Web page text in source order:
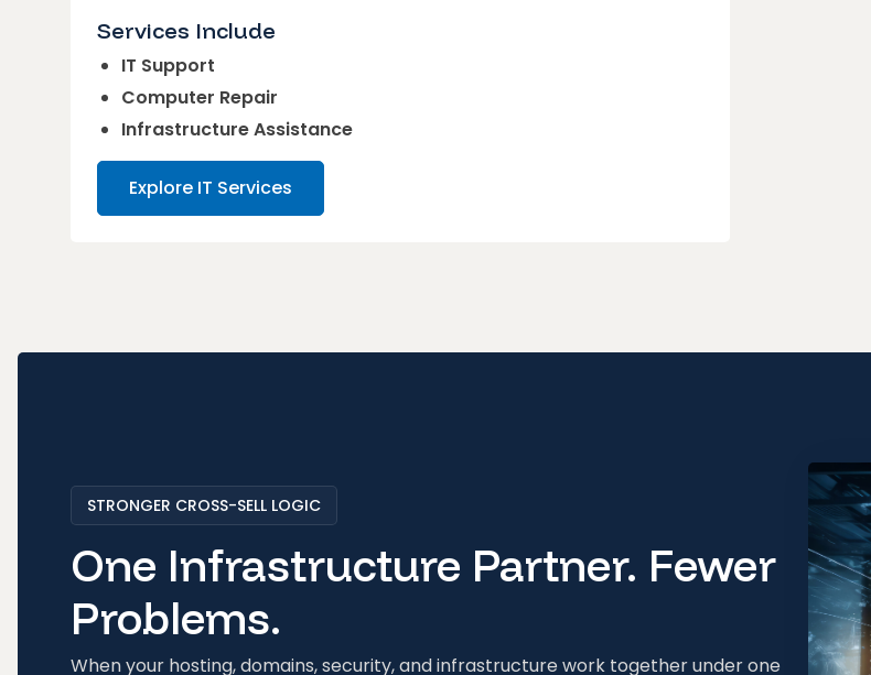
Services Include
IT Support
Computer Repair
Infrastructure Assistance
Explore IT Services
STRONGER CROSS-SELL LOGIC
One Infrastructure Partner. Fewer
Problems.
When your hosting, domains, security, and infrastructure work together under one